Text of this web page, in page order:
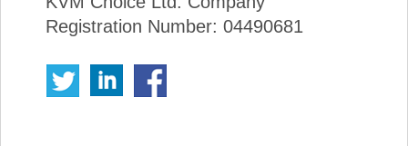
Registration Number: 04490681